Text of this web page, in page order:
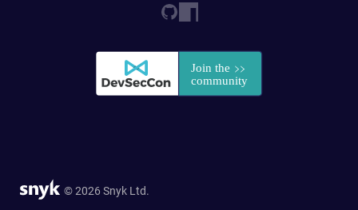
© 2026 Snyk Ltd.